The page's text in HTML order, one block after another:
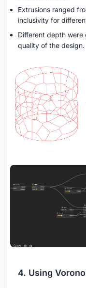
Extrusions ranged
inclusivity for
Different depth
quality of the design.
4. Using